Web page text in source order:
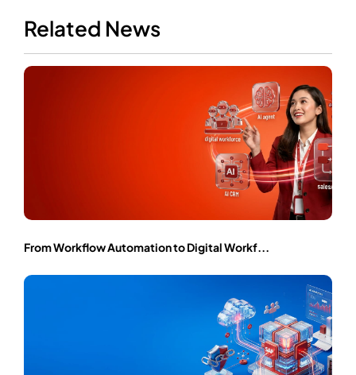
Related News
From Workflow Automation to Digital Workf...